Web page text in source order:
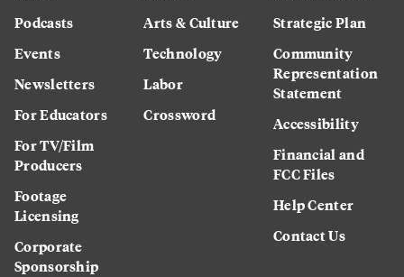
Podcasts
Events
Newsletters
For Educators
For TV/Film
Producers
Footage
Licensing
Corporate
Sponsorship
Arts & Culture
Technology
Labor
Crossword
Strategic Plan
Community
Representation
Statement
Accessibility
Financial and
FCC Files
Help Center
Contact Us